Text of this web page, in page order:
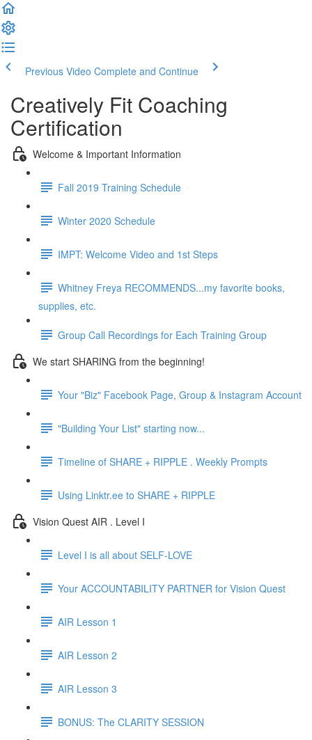
Previous Video Complete and Continue
Creatively Fit Coaching
Certification
Welcome & Important Information
Fall 2019 Training Schedule
Winter 2020 Schedule
IMPT: Welcome Video and 1st Steps
Whitney Freya RECOMMENDS...my favorite books,
supplies, etc.
Group Call Recordings for Each Training Group
We start SHARING from the beginning!
Your "Biz" Facebook Page, Group & Instagram Account
"Building Your List" starting now...
Timeline of SHARE + RIPPLE . Weekly Prompts
Using Linktr.ee to SHARE + RIPPLE
Vision Quest AIR . Level I
Level I is all about SELF-LOVE
Your ACCOUNTABILITY PARTNER for Vision Quest
AIR Lesson 1
AIR Lesson 2
AIR Lesson 3
BONUS: The CLARITY SESSION